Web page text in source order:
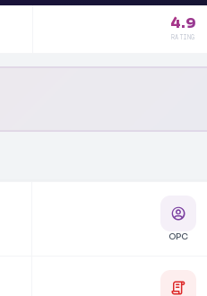
4.9
RATING
OPC